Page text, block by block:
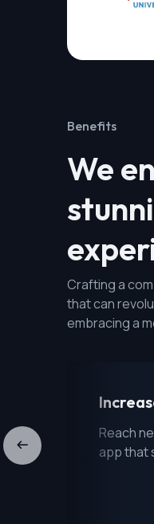
Benefits
We
Crafting a
that can
embracing a
Reach
app that